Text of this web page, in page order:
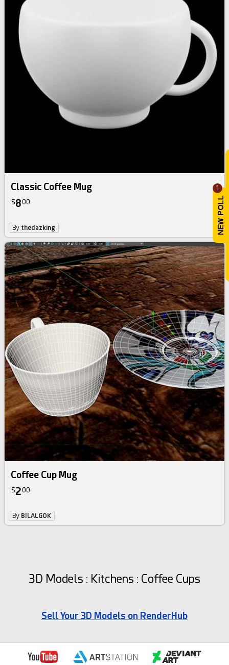
1
Classic Coffee Mug
$800
By thedazking
Coffee Cup Mug
$200
By BILALGOK
3D Models : Kitchens : Coffee Cups
Sell Your 3D Models on RenderHub